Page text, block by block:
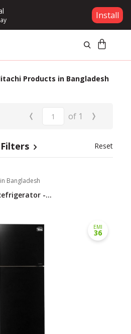
Install
Here
Products in Bangladesh
‹ of 1 ›
Reset
Bangladesh
-...
EMI
36